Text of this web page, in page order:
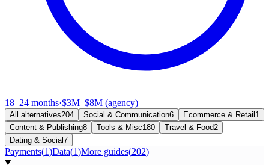
18–24 months·$3M–$8M (agency)
All alternatives204 Social & Communication6 Ecommerce & Retail 1
Content & Publishing8 Tools & Misc180 Travel & Food2
Dating & Social7
Payments(1)Data(1)More guides(202)